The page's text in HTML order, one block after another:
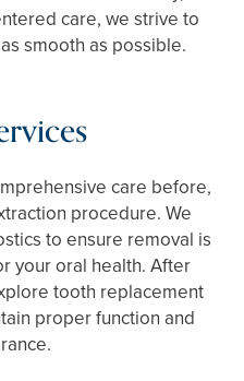
care, we strive to
smooth as possible.
care before,
procedure. We
to ensure removal is
your oral health. After
tooth replacement
proper function and